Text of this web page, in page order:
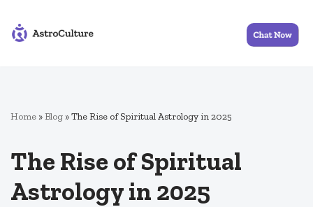
Skip
Home »Blog »The Rise of Spiritual Astrology in 2025
The Rise of Spiritual
Astrology in 2025